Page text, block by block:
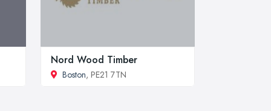
Nord Wood Timber
Boston, PE21 7TN